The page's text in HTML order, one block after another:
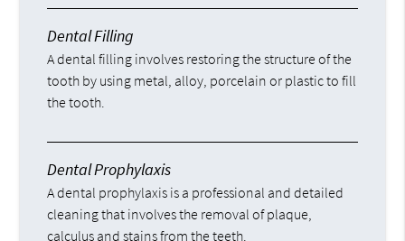
Dental Filling
A dental filling involves restoring the structure of the
tooth by using metal, alloy, porcelain or plastic to fill
the tooth.
Dental Prophylaxis
A dental prophylaxis is a professional and detailed
cleaning that involves the removal of plaque,
calculus and stains from the teeth.